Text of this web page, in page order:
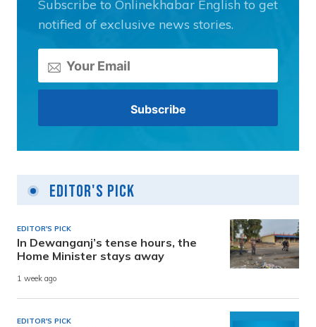
Subscribe to Onlinekhabar English to get
notified of exclusive news stories.
Editor's Pick
EDITOR'S PICK
In Dewanganj’s tense hours, the
Home Minister stays away
1 week ago
EDITOR'S PICK